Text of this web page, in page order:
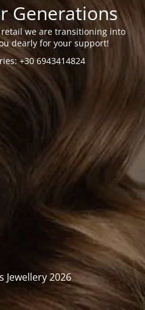
Generations
we are transitioning into
dearly for your support!
+30 6943414824
Jewellery 2026